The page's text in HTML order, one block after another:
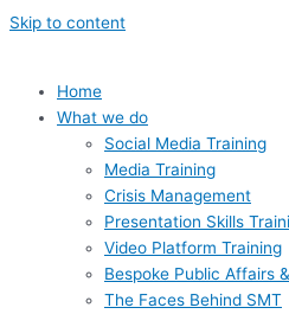
Skip to content
Home
What we do
Social Media Training
Media Training
Crisis Management
Presentation Skills
Video Platform Training
Bespoke Public Affairs
The Faces Behind SMT